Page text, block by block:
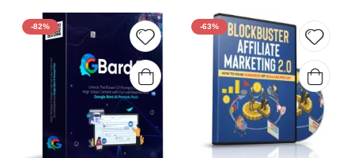
-82%
Add to
wishlist
-63%
Add